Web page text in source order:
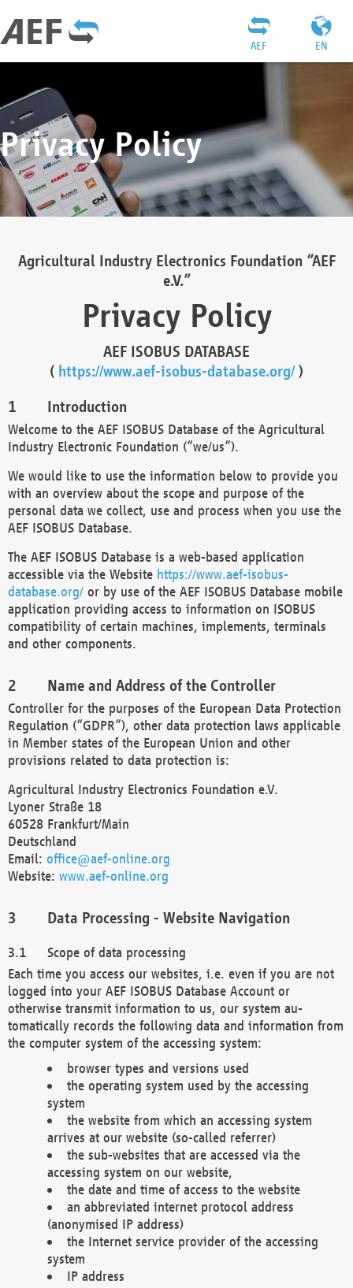
EN
AEF
Privacy Policy
Agricultural Industry Electronics Foundation “AEF
e.V.”
Privacy Policy
AEF ISOBUS DATABASE
( https://www.aef-isobus-database.org/)
Introduction
Welcome to the AEF ISOBUS Database of the Agricultural
Industry Electronic Foundation (“we/us”).
We would like to use the information below to provide you
with an overview about the scope and purpose of the
personal data we collect, use and process when you use the
AEF ISOBUS Database.
The AEF ISOBUS Database is a web-based application
accessible via the Website https://www.aef-isobus-
database.org/ or by use of the AEF ISOBUS Database mobile
application providing access to information on ISOBUS
compatibility of certain machines, implements, terminals
and other components.
Name and Address of the Controller
Controller for the purposes of the European Data Protection
Regulation (“GDPR”), other data protection laws applicable
in Member states of the European Union and other
provisions related to data protection is:
Agricultural Industry Electronics Foundation e.V.
Lyoner Straße 18
60528 Frankfurt/Main
Deutschland
Email: office@aef-online.org
Website: www.aef-online.org
Data Processing - Website Navigation
Scope of data processing
Each time you access our websites, i.e. even if you are not
logged into your AEF ISOBUS Database Account or
otherwise transmit information to us, our system au-
tomatically records the following data and information from
the computer system of the accessing system:
browser types and versions used
the operating system used by the accessing
system
the website from which an accessing system
arrives at our website (so-called referrer)
the sub-websites that are accessed via the
accessing system on our website,
the date and time of access to the website
an abbreviated internet protocol address
(anonymised IP address)
the Internet service provider of the accessing
system
IP address